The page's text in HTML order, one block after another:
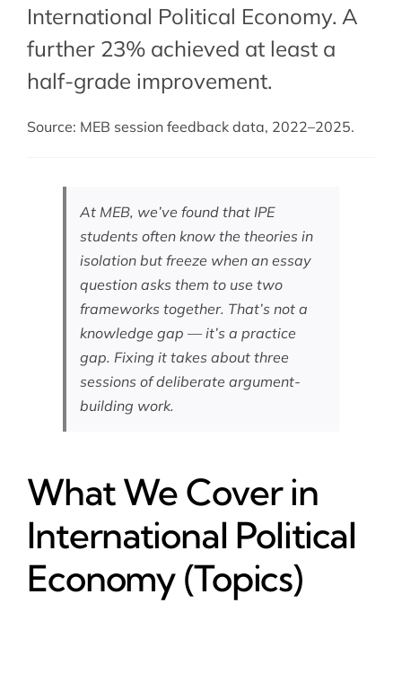
International Political Economy. A
further 23% achieved at least a
half-grade improvement.
Source: MEB session feedback data, 2022–2025.
At MEB, we’ve found that IPE
students often know the theories in
isolation but freeze when an essay
question asks them to use two
frameworks together. That’s not a
knowledge gap — it’s a practice
gap. Fixing it takes about three
sessions of deliberate argument-
building work.
What We Cover in
International Political
Economy (Topics)